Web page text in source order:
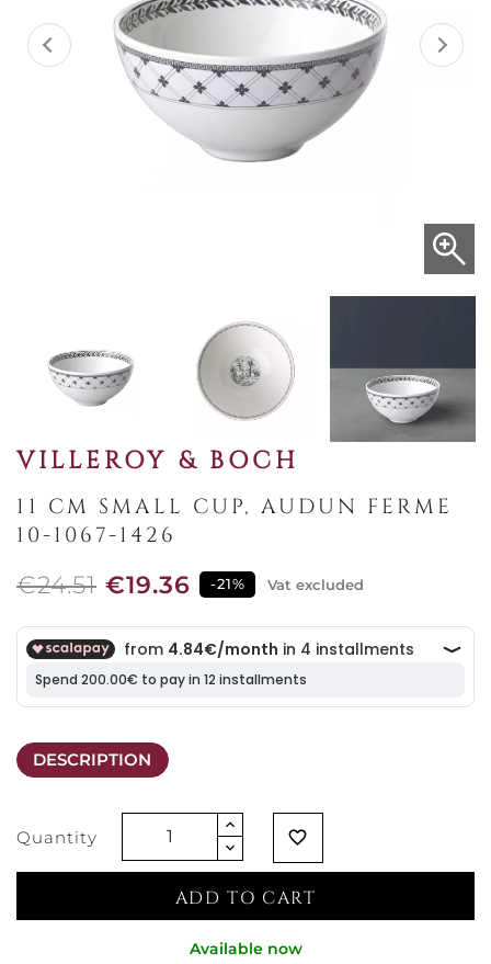
VILLEROY & BOCH
11 CM SMALL CUP, AUDUN FERME
10-1067-1426
€24.51 €19.36 -21% Vat excluded
DESCRIPTION
Quantity favorite_border
ADD TO CART
Available now